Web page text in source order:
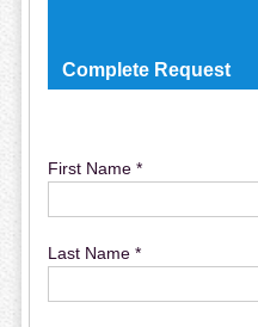
Complete Request
First Name *
Last Name *